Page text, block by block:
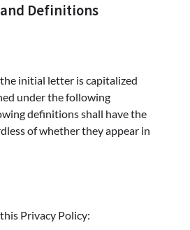
Definitions
initial letter is capitalized
under the following
definitions shall have the
of whether they appear in
Privacy Policy: